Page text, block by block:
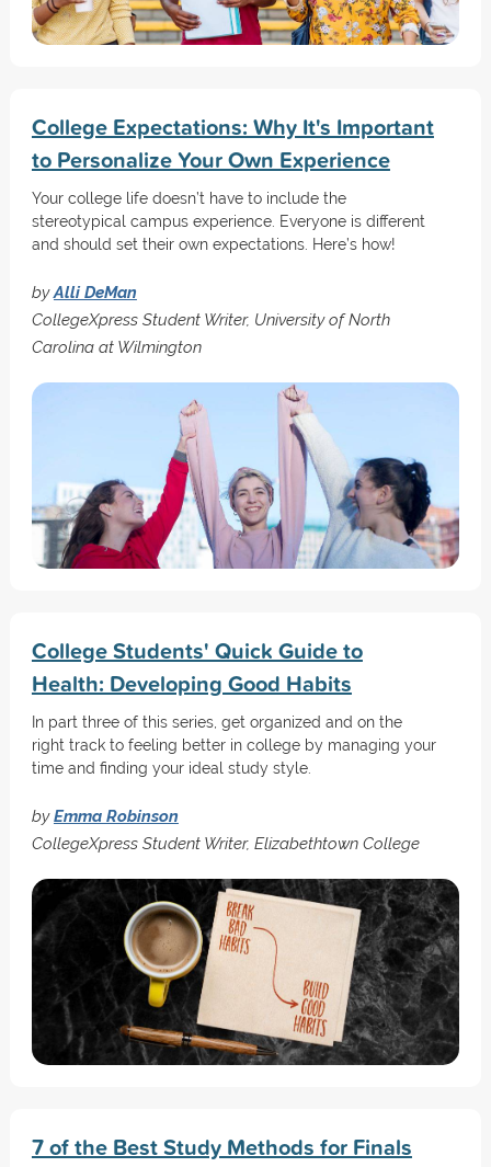
College Expectations: Why It's Important
to Personalize Your Own Experience
Your college life doesn’t have to include the
stereotypical campus experience. Everyone is different
and should set their own expectations. Here’s how!
byAlli DeMan
CollegeXpress Student Writer, University of North
Carolina at Wilmington
College Students' Quick Guide to
Health: Developing Good Habits
In part three of this series, get organized and on the
right track to feeling better in college by managing your
time and finding your ideal study style.
byEmma Robinson
CollegeXpress Student Writer, Elizabethtown College
7 of the Best Study Methods for Finals